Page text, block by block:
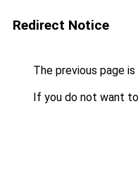
Redirect Notice
The previous page
If you do not want